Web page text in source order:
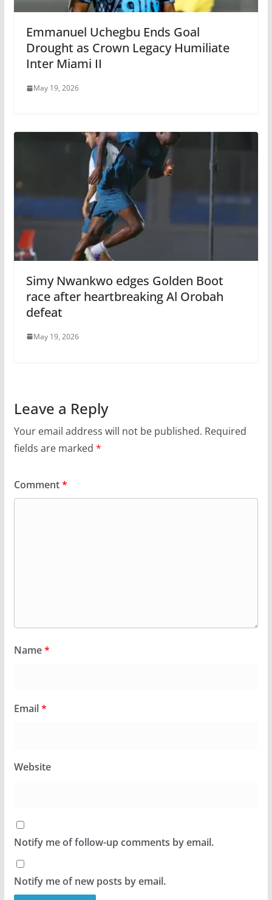
Emmanuel Uchegbu Ends Goal
Drought as Crown Legacy Humiliate
Inter Miami II
May 19, 2026
Simy Nwankwo edges Golden Boot
race after heartbreaking Al Orobah
defeat
May 19, 2026
Leave a Reply
Your email address will not be published. Required
fields are marked *
Comment*
Name*
Email*
Website
Notify me of follow-up comments by email.
Notify me of new posts by email.